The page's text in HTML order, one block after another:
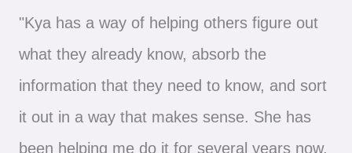
"Kya has a way of helping others figure out
what they already know, absorb the
information that they need to know, and sort
it out in a way that makes sense. She has
been helping me do it for several years now.